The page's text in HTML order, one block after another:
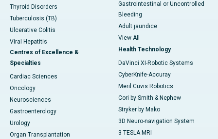
Thyroid Disorders
Tuberculosis (TB)
Ulcerative Colitis
Viral Hepatitis
Centres of Excellence &
Specialties
Cardiac Sciences
Oncology
Neurosciences
Gastroenterology
Urology
Organ Transplantation
Gastrointestinal or Uncontrolled
Bleeding
Adult jaundice
View All
Health Technology
DaVinci XI-Robotic Systems
CyberKnife-Accuray
Meril Cuvis Robotics
Cori by Smith & Nephew
Stryker by Mako
3D Neuro-navigation System
3 TESLA MRI